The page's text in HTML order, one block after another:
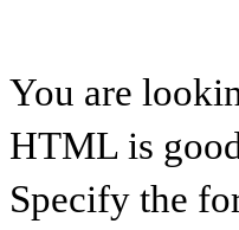
You are
HTML is
Specify the